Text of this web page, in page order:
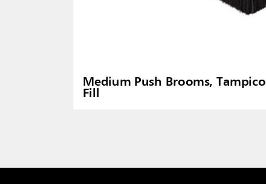
Medium Push Brooms, Tampico
Fill